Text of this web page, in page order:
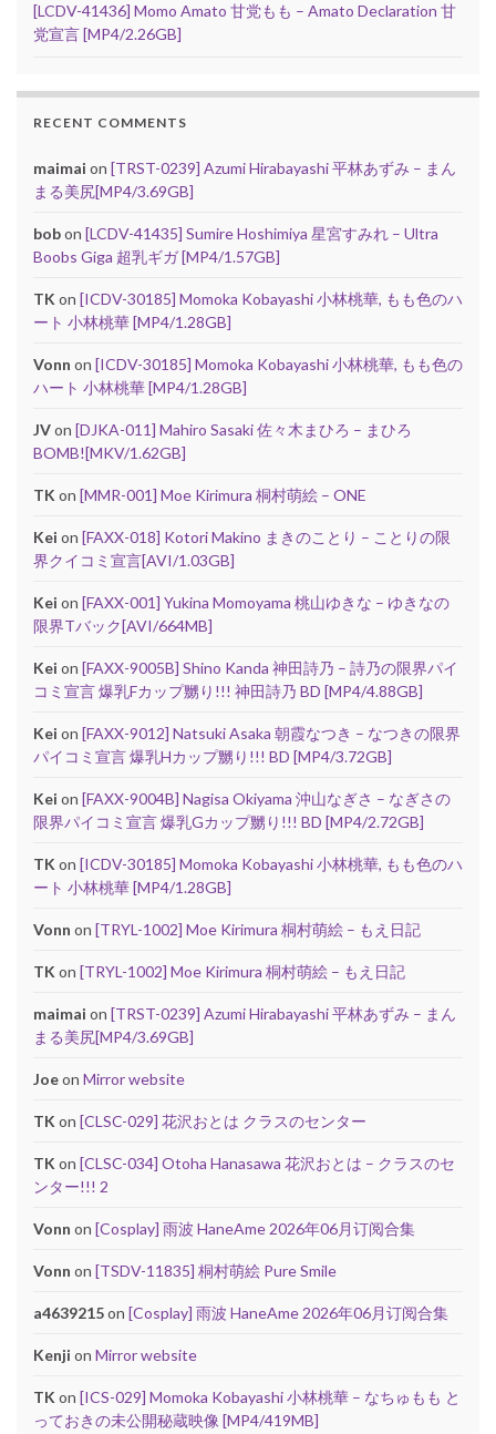
[LCDV-41436] Momo Amato 甘党もも – Amato Declaration 甘
党宣言 [MP4/2.26GB]
RECENT COMMENTS
maimai on [TRST-0239] Azumi Hirabayashi 平林あずみ – まん
まる美尻[MP4/3.69GB]
bobon [LCDV-41435] Sumire Hoshimiya 星宮すみれ – Ultra
Boobs Giga 超乳ギガ [MP4/1.57GB]
TK on [ICDV-30185] Momoka Kobayashi 小林桃華, もも色のハ
ート 小林桃華 [MP4/1.28GB]
Vonn on [ICDV-30185] Momoka Kobayashi 小林桃華, もも色の
ハート 小林桃華 [MP4/1.28GB]
JVon [DJKA-011] Mahiro Sasaki 佐々木まひろ – まひろ
BOMB![MKV/1.62GB]
TK on [MMR-001] Moe Kirimura 桐村萌絵 – ONE
Kei on [FAXX-018] Kotori Makino まきのことり – ことりの限
界クイコミ宣言[AVI/1.03GB]
Kei on [FAXX-001] Yukina Momoyama 桃山ゆきな – ゆきなの
限界Tバック[AVI/664MB]
Kei on [FAXX-9005B] Shino Kanda 神田詩乃 – 詩乃の限界パイ
コミ宣言 爆乳Fカップ嬲り!!! 神田詩乃 BD [MP4/4.88GB]
Kei on [FAXX-9012] Natsuki Asaka 朝霞なつき – なつきの限界
パイコミ宣言 爆乳Hカップ嬲り!!! BD [MP4/3.72GB]
Kei on [FAXX-9004B] Nagisa Okiyama 沖山なぎさ – なぎさの
限界パイコミ宣言 爆乳Gカップ嬲り!!! BD [MP4/2.72GB]
TK on [ICDV-30185] Momoka Kobayashi 小林桃華, もも色のハ
ート 小林桃華 [MP4/1.28GB]
Vonn on [TRYL-1002] Moe Kirimura 桐村萌絵 – もえ日記
TK on [TRYL-1002] Moe Kirimura 桐村萌絵 – もえ日記
maimai on [TRST-0239] Azumi Hirabayashi 平林あずみ – まん
まる美尻[MP4/3.69GB]
Joeon Mirror website
TK on [CLSC-029] 花沢おとは クラスのセンター
TK on [CLSC-034] Otoha Hanasawa 花沢おとは – クラスのセ
ンター!!! 2
Vonn on [Cosplay] 雨波 HaneAme 2026年06月订阅合集
Vonn on [TSDV-11835] 桐村萌絵 Pure Smile
a4639215on [Cosplay] 雨波 HaneAme 2026年06月订阅合集
Kenji on Mirror website
TK on [ICS-029] Momoka Kobayashi 小林桃華 – なちゅもも と
っておきの未公開秘蔵映像 [MP4/419MB]